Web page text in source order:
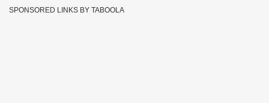
SPONSORED LINKS BY TABOOLA